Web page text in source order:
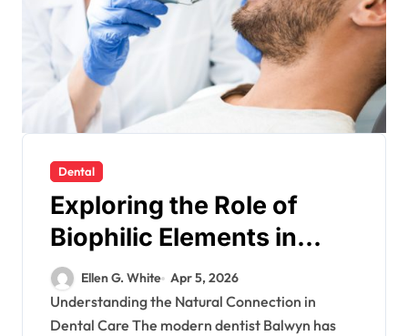
Dental
Exploring the Role of
Biophilic Elements in
Creating Calming Dental
Environments
Ellen G. White Apr 5, 2026
Understanding the Natural Connection in
Dental Care The modern dentist Balwyn has